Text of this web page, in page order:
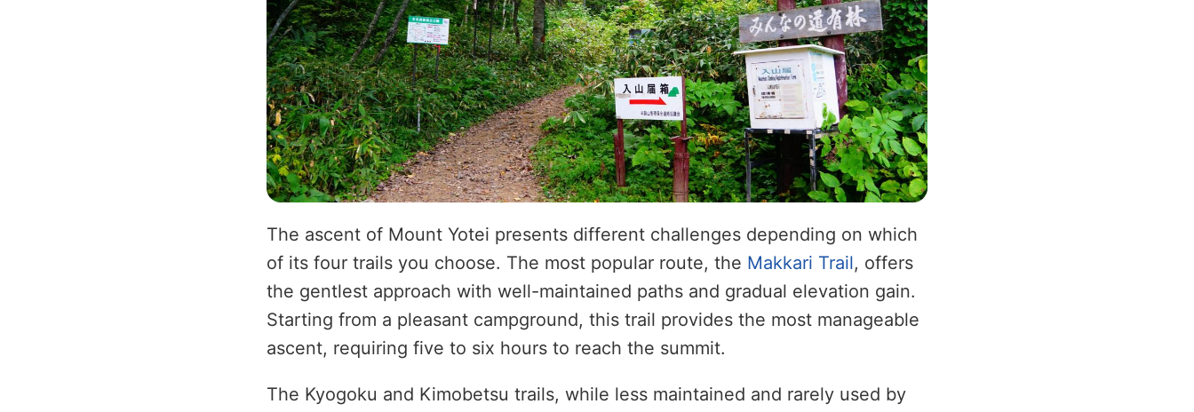
The ascent of Mount Yotei presents different challenges depending on which
of its four trails you choose. The most popular route, the Makkari Trail, offers
the gentlest approach with well-maintained paths and gradual elevation gain.
Starting from a pleasant campground, this trail provides the most manageable
ascent, requiring five to six hours to reach the summit.
The Kyogoku and Kimobetsu trails, while less maintained and rarely used by